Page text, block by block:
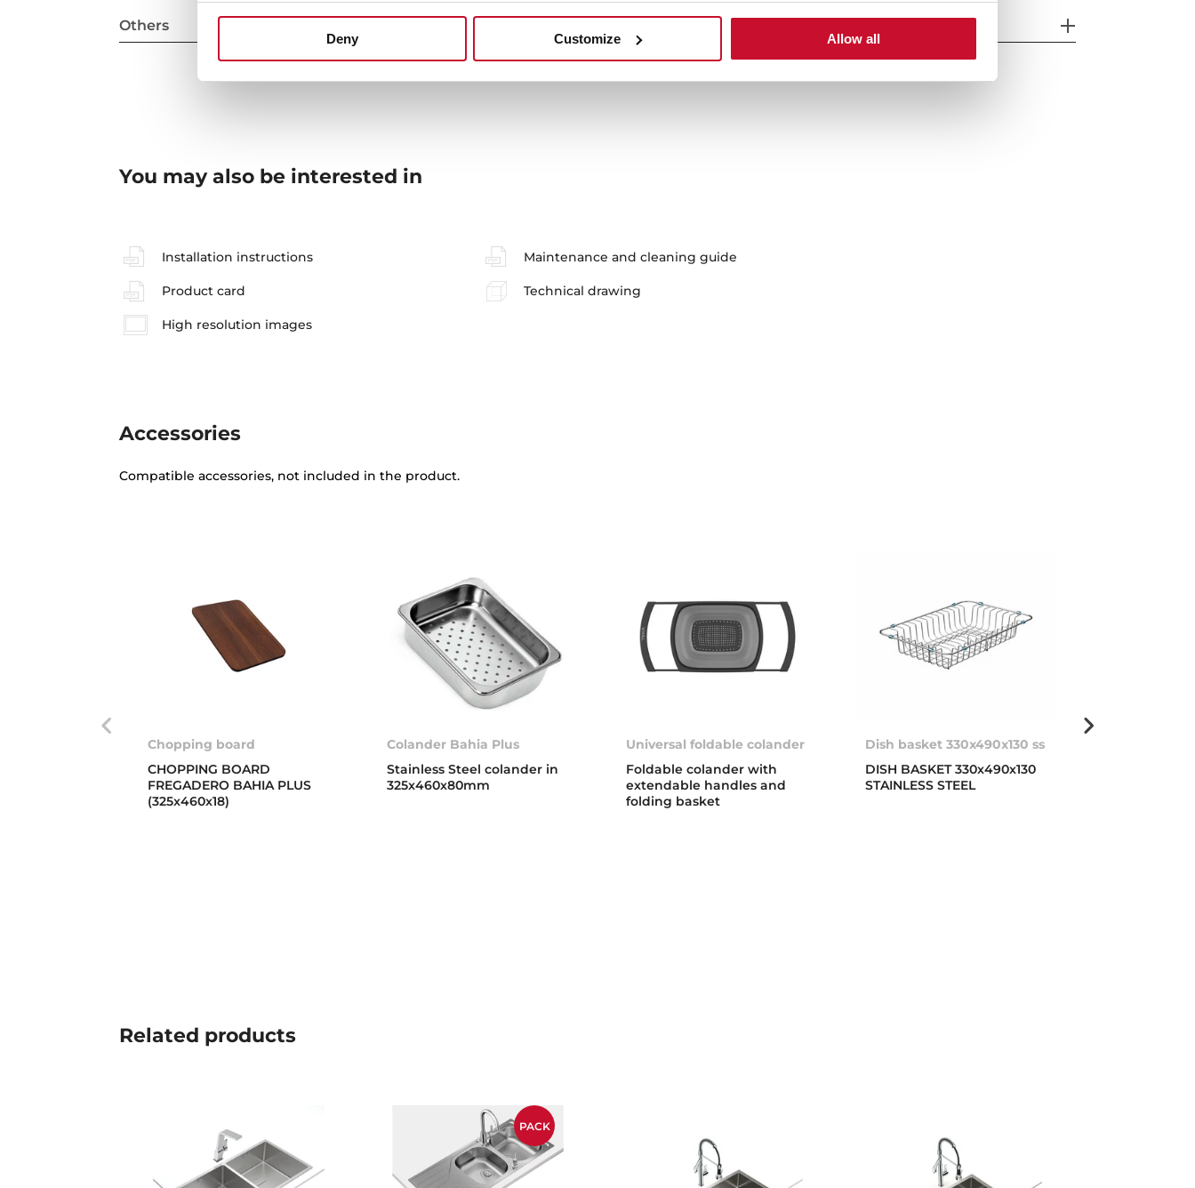
Deny Customize Allow all
Others Sink Lay out
You may also be interested in
Installation instructions Maintenance and cleaning guide
Product card Technical drawing
High resolution images
Accessories
Compatible accessories, not included in the product.
Universal foldable colander
Foldable colander with
extendable handles and
folding basket
Dish basket 330x490x130 ss
DISH BASKET 330x490x130
STAINLESS STEEL
Colander Bahia Plus
Stainless Steel colander in
325x460x80mm
Chopping board
CHOPPING BOARD
FREGADERO BAHIA PLUS
(325x460x18)
Related products
PACK